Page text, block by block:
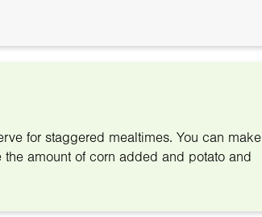
for staggered mealtimes. You can make
amount of corn added and potato and